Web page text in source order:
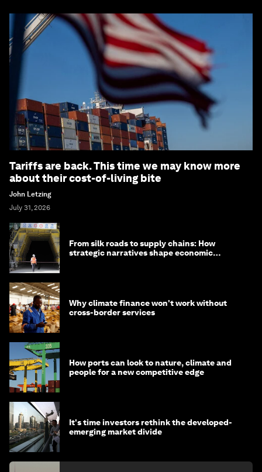
Tariffs are back. This time we may know more
about their cost-of-living bite
John Letzing
July 31, 2026
From silk roads to supply chains: How
strategic narratives shape economic
Why climate finance won't work without
cross-border services
How ports can look to nature, climate and
people for a new competitive edge
It's time investors rethink the developed-
emerging market divide